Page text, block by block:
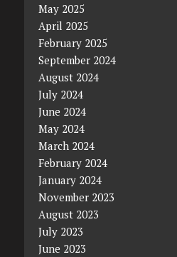
May 2025
April 2025
February 2025
September 2024
August 2024
July 2024
June 2024
May 2024
March 2024
February 2024
January 2024
November 2023
August 2023
July 2023
June 2023